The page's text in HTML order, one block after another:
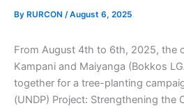
By RURCON /August 6, 2025
From August 4th to 6th, 2025, the
Kampani and Maiyanga (Bokkos
together for a tree-planting
(UNDP) Project: Strengthening the